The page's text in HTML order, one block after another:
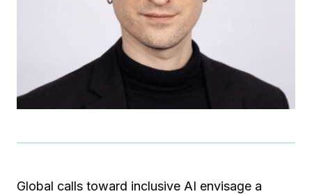
Global calls toward inclusive AI envisage a